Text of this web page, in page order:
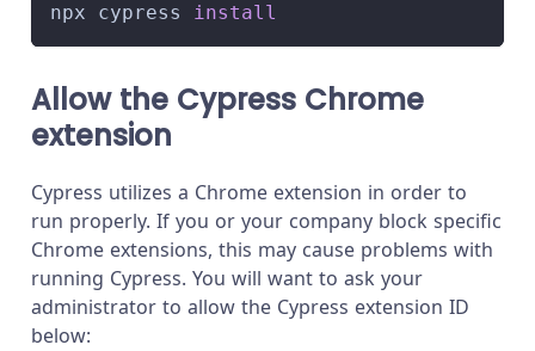
npx cypress install
Allow the Cypress Chrome
extension
Cypress utilizes a Chrome extension in order to
run properly. If you or your company block specific
Chrome extensions, this may cause problems with
running Cypress. You will want to ask your
administrator to allow the Cypress extension ID
below: